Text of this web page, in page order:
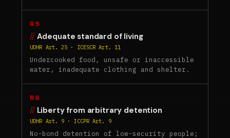
R5
Adequate standard of living
UDHR Art. 25 · ICESCR Art. 11
Undercooked food, unsafe or inaccessible
water, inadequate clothing and shelter.
R6
Liberty from arbitrary detention
UDHR Art. 9 · ICCPR Art. 9
No-bond detention of low-security people;